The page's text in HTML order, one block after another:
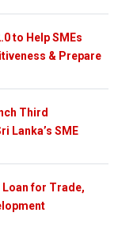
to Help SMEs
& Prepare
Third
Lanka’s SME
Loan for Trade,